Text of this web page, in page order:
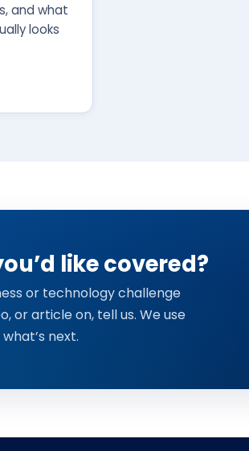
and what
looks
like covered?
or technology challenge
or article on, tell us. We use
next.